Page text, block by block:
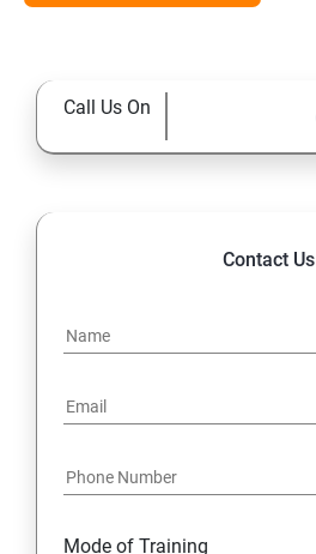
11.Ethical Practices in HR
Call Us On
Contact Us
Mode of Training